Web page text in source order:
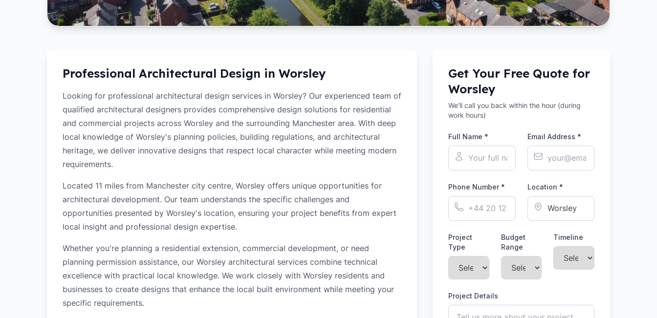
Professional Architectural Design in Worsley
Looking for professional architectural design services in Worsley? Our experienced team of
qualified architectural designers provides comprehensive design solutions for residential
and commercial projects across Worsley and the surrounding Manchester area. With deep
local knowledge of Worsley's planning policies, building regulations, and architectural
heritage, we deliver innovative designs that respect local character while meeting modern
requirements.
Located 11 miles from Manchester city centre, Worsley offers unique opportunities for
architectural development. Our team understands the specific challenges and
opportunities presented by Worsley's location, ensuring your project benefits from expert
local insight and professional design expertise.
Whether you're planning a residential extension, commercial development, or need
planning permission assistance, our Worsley architectural services combine technical
excellence with practical local knowledge. We work closely with Worsley residents and
businesses to create designs that enhance the local built environment while meeting your
specific requirements.
Get Your Free Quote for
Worsley
We'll call you back within the hour (during
work hours)
Full Name * Email Address *
Phone Number * Location *
Project
Type
Budget
Range
Timeline
Project Details